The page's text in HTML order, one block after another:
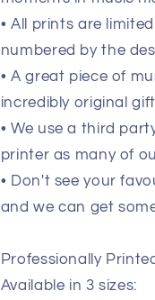
• All prints are
numbered by the
• A great piece of
incredibly original
• We use a third
printer as many of
• Don't see your
and we can get
Professionally
Available in 3 sizes: